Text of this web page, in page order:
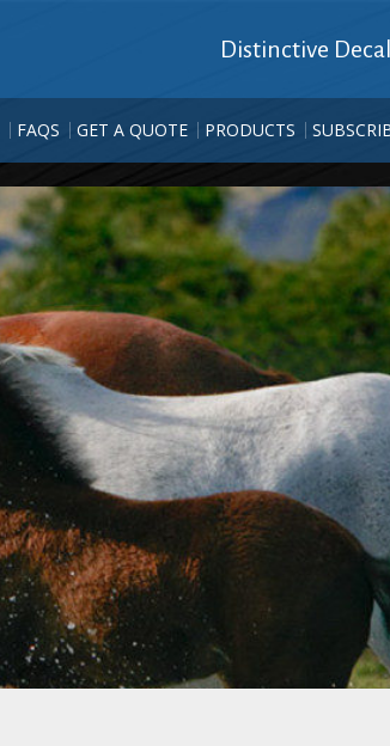
Distinctive
FAQS GET A QUOTE PRODUCTS